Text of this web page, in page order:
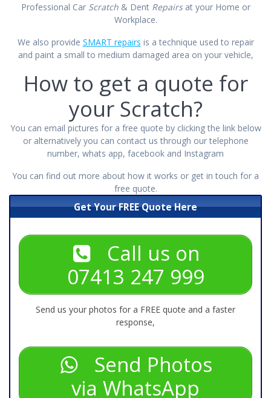
Professional Car Scratch& Dent Repairsat your Home or
Workplace.
We also provide SMART repairs is a technique used to repair
and paint a small to medium damaged area on your vehicle,
How to get a quote for
your Scratch?
You can email pictures for a free quote by clicking the link below
or alternatively you can contact us through our telephone
number, whats app, facebook and Instagram
You can find out more about how it works or get in touch for a
free quote.
Get Your FREE Quote Here
Call us on
07413 247 999
Send us your photos for a FREE quote and a faster
response,
Send Photos
via WhatsApp